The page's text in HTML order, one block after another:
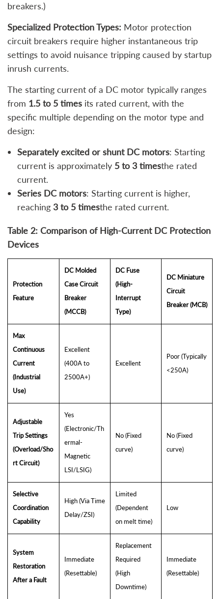
breakers.)
Specialized Protection Types: Motor protection
circuit breakers require higher instantaneous trip
settings to avoid nuisance tripping caused by startup
inrush currents.
The starting current of a DC motor typically ranges
from 1.5 to 5 times its rated current, with the
specific multiple depending on the motor type and
design:
Separately excited or shunt DC motors: Starting
current is approximately 5 to 3 timesthe rated
current.
Series DC motors: Starting current is higher,
reaching 3 to 5 timesthe rated current.
Table 2: Comparison of High-Current DC Protection
Devices
Protection
Feature
DC Molded
Case Circuit
Breaker
(MCCB)
DC Fuse
(High-
Interrupt
Type)
DC Miniature
Circuit
Breaker (MCB)
Max
Continuous
Current
(Industrial
Use)
Excellent
(400A to
2500A+)
Excellent
Poor (Typically
<250A)
Adjustable
Trip Settings
(Overload/Sho
rt Circuit)
Yes
(Electronic/Th
ermal-
Magnetic
LSI/LSIG)
No (Fixed
curve)
No (Fixed
curve)
Selective
Coordination
Capability
High (Via Time
Delay/ZSI)
Limited
(Dependent
on melt time)
Low
System
Restoration
After a Fault
Immediate
(Resettable)
Replacement
Required
(High
Downtime)
Immediate
(Resettable)